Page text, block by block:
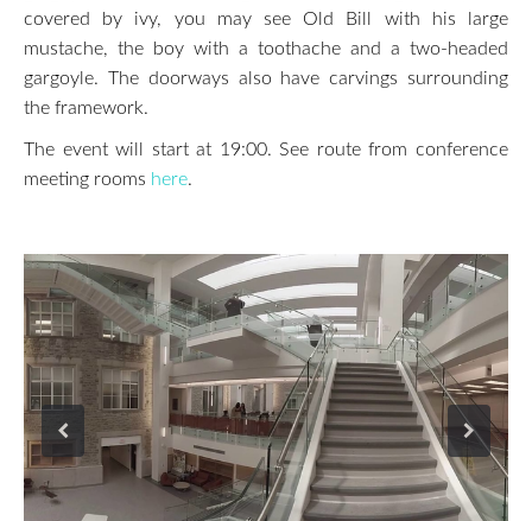
covered by ivy, you may see Old Bill with his large
mustache, the boy with a toothache and a two-headed
gargoyle. The doorways also have carvings surrounding
the framework.
The event will start at 19:00. See route from conference
meeting rooms here.